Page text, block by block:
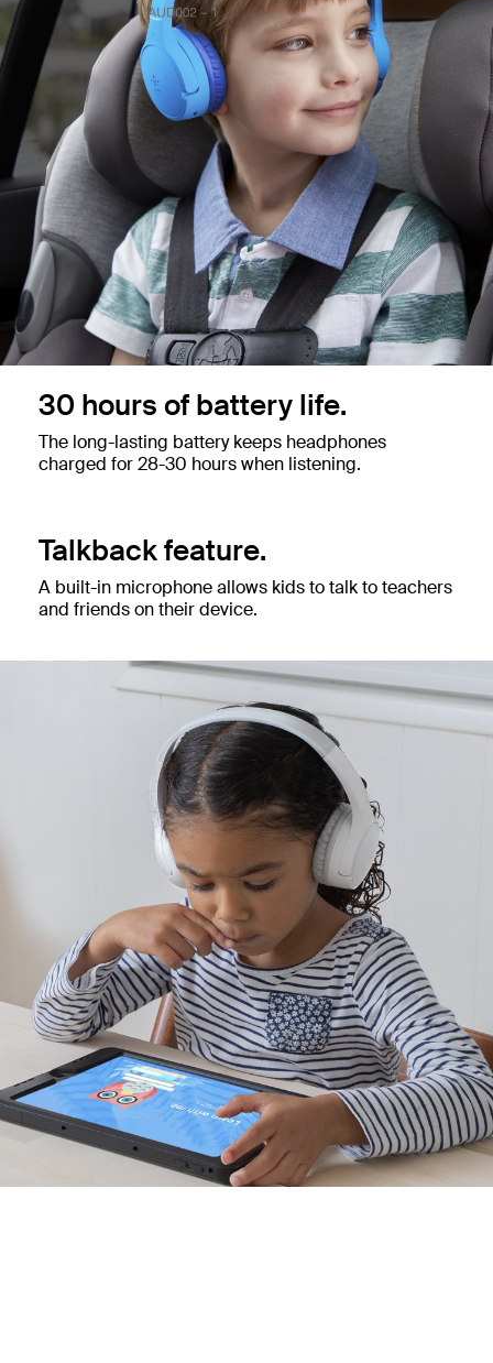
30 hours of battery life.
The long-lasting battery keeps headphones
charged for 28-30 hours when listening.
Talkback feature.
A built-in microphone allows kids to talk to teachers
and friends on their device.